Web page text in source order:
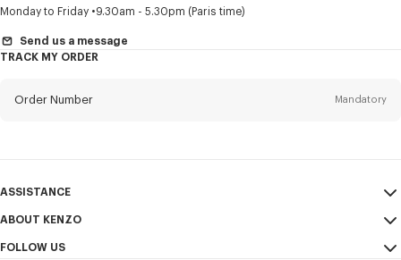
Title Mandatory
First name*
Monday to Friday 9.30am - 5.30pm (Paris time)
Send us a message
TRACK MY ORDER
Order Number Mandatory
ASSISTANCE
My Account
Size Guide
ABOUT KENZO
Sales Conditions
FOLLOW US